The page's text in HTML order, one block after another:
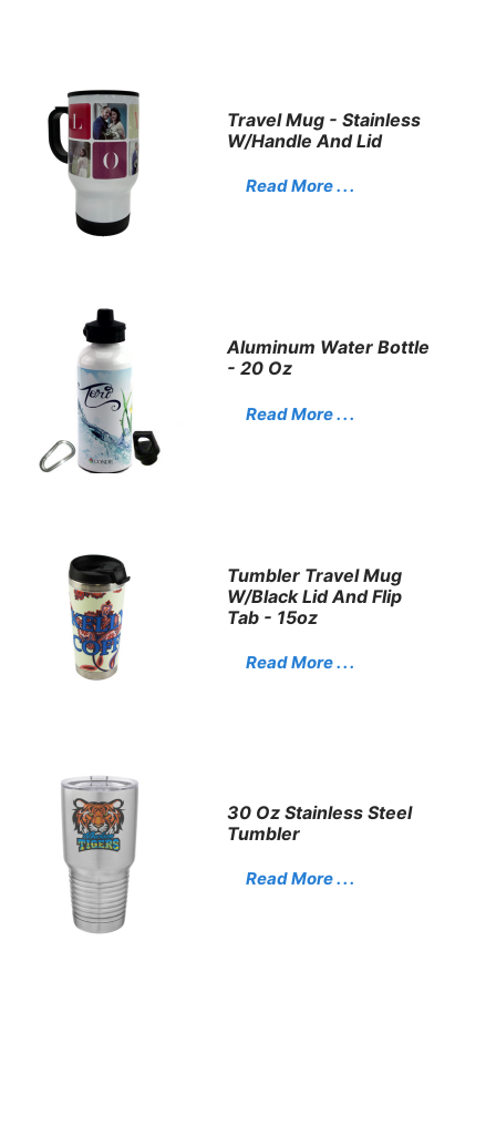
Travel Mug - Stainless
W/Handle And Lid
Read More . . .
Aluminum Water Bottle
- 20 Oz
Read More . . .
Tumbler Travel Mug
W/Black Lid And Flip
Tab - 15oz
Read More . . .
30 Oz Stainless Steel
Tumbler
Read More . . .